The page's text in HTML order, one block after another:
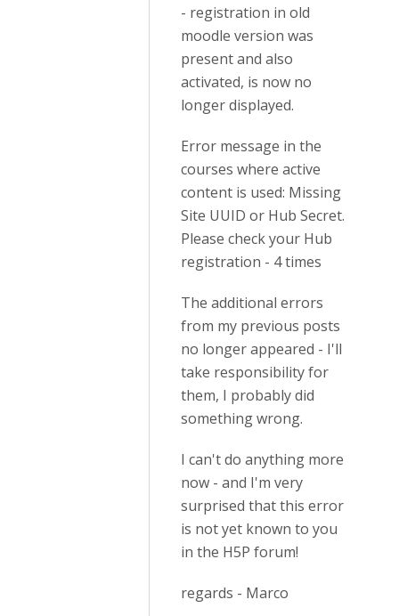
- registration in old
moodle version was
present and also
activated, is now no
longer displayed.
Error message in the
courses where active
content is used: Missing
Site UUID or Hub Secret.
Please check your Hub
registration - 4 times
The additional errors
from my previous posts
no longer appeared - I'll
take responsibility for
them, I probably did
something wrong.
I can't do anything more
now - and I'm very
surprised that this error
is not yet known to you
in the H5P forum!
regards - Marco